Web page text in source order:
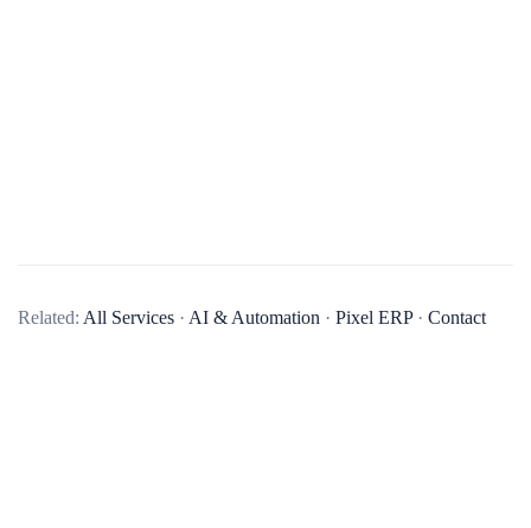
integrated applications that a company can use to collect,
Related: All Services · AI & Automation · Pixel ERP· Contact